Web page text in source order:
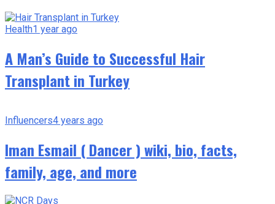
Health1 year ago
A Man’s Guide to Successful Hair
Transplant in Turkey
Influencers4 years ago
Iman Esmail ( Dancer ) wiki, bio, facts,
family, age, and more